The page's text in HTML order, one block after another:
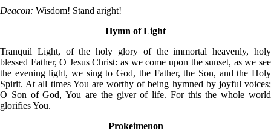
Deacon: Wisdom! Stand aright!
Hymn of Light
Tranquil Light, of the holy glory of the immortal heavenly, holy
blessed Father, O Jesus Christ: as we come upon the sunset, as we see
the evening light, we sing to God, the Father, the Son, and the Holy
Spirit. At all times You are worthy of being hymned by joyful voices;
O Son of God, You are the giver of life. For this the whole world
glorifies You.
Prokeimenon